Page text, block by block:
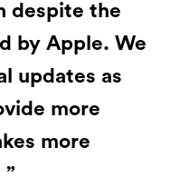
despite the
by Apple. We
updates as
more
more